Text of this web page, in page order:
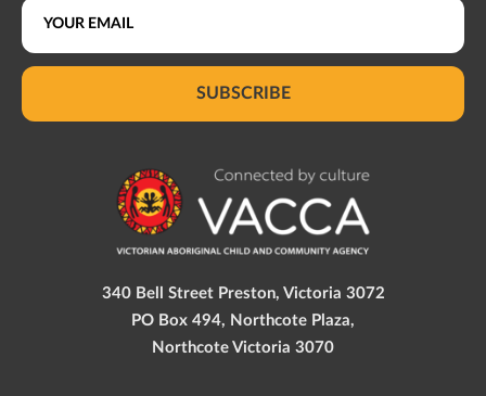
SUBSCRIBE
340 Bell Street Preston, Victoria 3072
PO Box 494, Northcote Plaza,
Northcote Victoria 3070